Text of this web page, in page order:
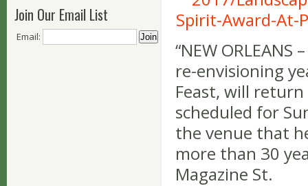
Join Our Email List
Email:
Spirit-Award-At-
“NEW
re-envisioning
Feast, will return
scheduled for
the venue that
more than 30
Magazine St.